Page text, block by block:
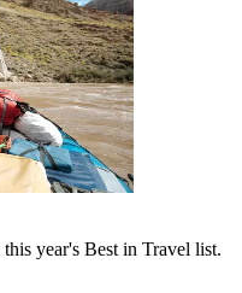
year's Best in Travel list.